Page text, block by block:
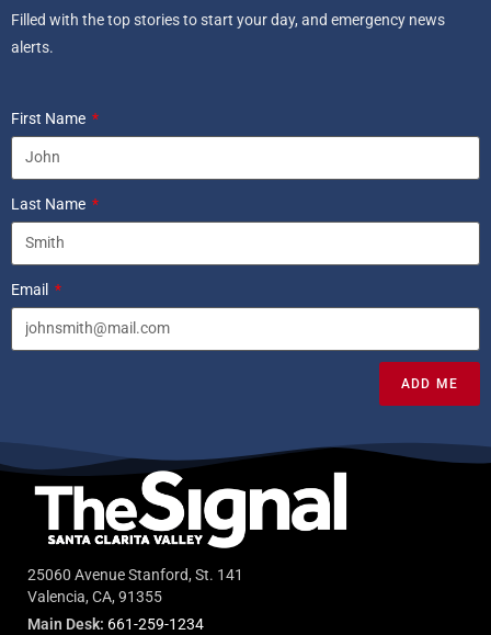
Filled with the top stories to start your day, and emergency news
alerts.
First Name
Last Name
Email
ADD ME
25060 Avenue Stanford, St. 141
Valencia, CA, 91355
Main Desk: 661-259-1234